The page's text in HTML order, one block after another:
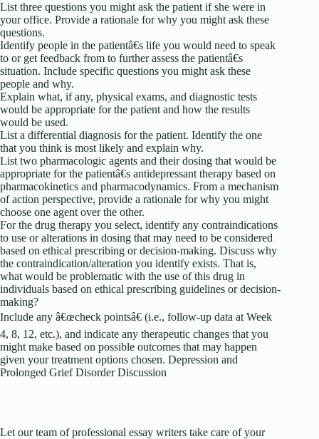
List three questions you might ask the patient if she were in
your office. Provide a rationale for why you might ask these
questions.
Identify people in the patientâ€s life you would need to speak
to or get feedback from to further assess the patientâ€s
situation. Include specific questions you might ask these
people and why.
Explain what, if any, physical exams, and diagnostic tests
would be appropriate for the patient and how the results
would be used.
List a differential diagnosis for the patient. Identify the one
that you think is most likely and explain why.
List two pharmacologic agents and their dosing that would be
appropriate for the patientâ€s antidepressant therapy based on
pharmacokinetics and pharmacodynamics. From a mechanism
of action perspective, provide a rationale for why you might
choose one agent over the other.
For the drug therapy you select, identify any contraindications
to use or alterations in dosing that may need to be considered
based on ethical prescribing or decision-making. Discuss why
the contraindication/alteration you identify exists. That is,
what would be problematic with the use of this drug in
individuals based on ethical prescribing guidelines or decision-
making?
Include any â€œcheck pointsâ€ (i.e., follow-up data at Week
4, 8, 12, etc.), and indicate any therapeutic changes that you
might make based on possible outcomes that may happen
given your treatment options chosen. Depression and
Prolonged Grief Disorder Discussion
Let our team of professional essay writers take care of your